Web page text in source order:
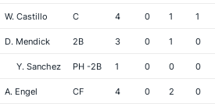
W. Castillo C 4 0 1 1
D. Mendick 2B 3 0 1 0
Y. Sanchez PH -2B 1 0 0 0
A. Engel CF 4 0 2 0